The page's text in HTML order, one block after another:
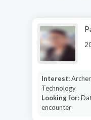
Interest:
Technology
Looking for:
encounter